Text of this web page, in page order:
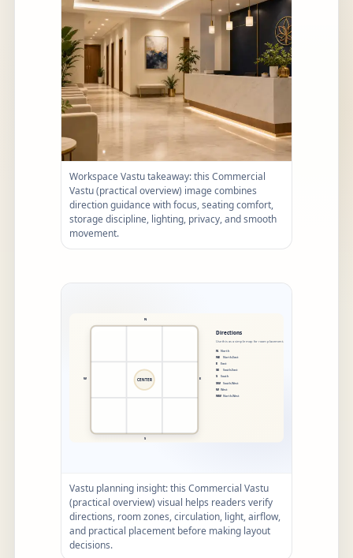
Workspace Vastu takeaway: this Commercial
Vastu (practical overview) image combines
direction guidance with focus, seating comfort,
storage discipline, lighting, privacy, and smooth
movement.
Vastu planning insight: this Commercial Vastu
(practical overview) visual helps readers verify
directions, room zones, circulation, light, airflow,
and practical placement before making layout
decisions.